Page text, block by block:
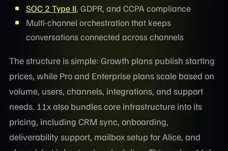
SOC 2 Type II, GDPR, and CCPA compliance
Multi-channel orchestration that keeps
conversations connected across channels
The structure is simple: Growth plans publish starting
prices, while Pro and Enterprise plans scale based on
volume, users, channels, integrations, and support
needs. 11x also bundles core infrastructure into its
pricing, including CRM sync, onboarding,
deliverability support, mailbox setup for Alice, and